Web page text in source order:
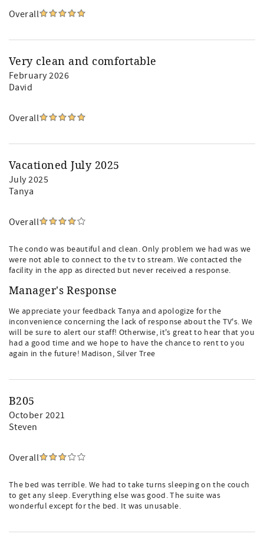
Overall
Very clean and comfortable
February 2026
David
Overall
Vacationed July 2025
July 2025
Tanya
Overall
The condo was beautiful and clean. Only problem we had was we
were not able to connect to the tv to stream. We contacted the
facility in the app as directed but never received a response.
Manager's Response
We appreciate your feedback Tanya and apologize for the
inconvenience concerning the lack of response about the TV's. We
will be sure to alert our staff! Otherwise, it's great to hear that you
had a good time and we hope to have the chance to rent to you
again in the future! Madison, Silver Tree
B205
October 2021
Steven
Overall
The bed was terrible. We had to take turns sleeping on the couch
to get any sleep. Everything else was good. The suite was
wonderful except for the bed. It was unusable.